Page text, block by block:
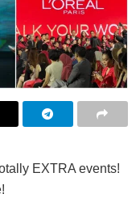
EXTRA events!